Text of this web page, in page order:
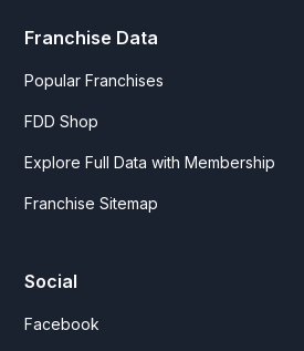
Franchise Data
Popular Franchises
FDD Shop
Explore Full Data with Membership
Franchise Sitemap
Social
Facebook